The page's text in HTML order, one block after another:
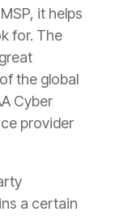
it helps
for. The
the global
Cyber
provider
a certain